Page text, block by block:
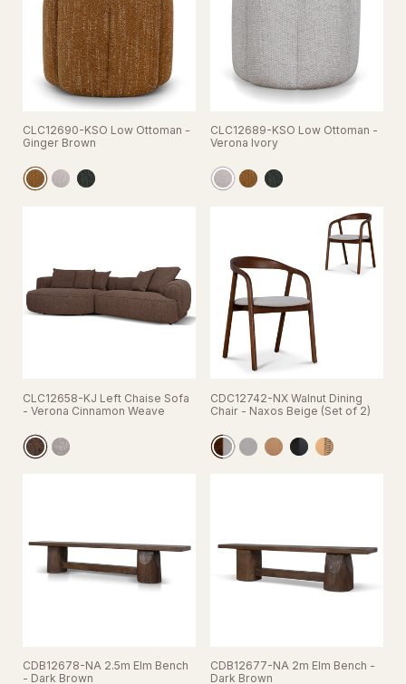
CLC12690-KSO Low Ottoman -
Ginger Brown
CLC12689-KSO Low Ottoman -
Verona Ivory
CLC12658-KJ Left Chaise Sofa
- Verona Cinnamon Weave
CDC12742-NX Walnut Dining
Chair - Naxos Beige (Set of 2)
CDB12678-NA 2.5m Elm Bench
- Dark Brown
CDB12677-NA 2m Elm Bench -
Dark Brown